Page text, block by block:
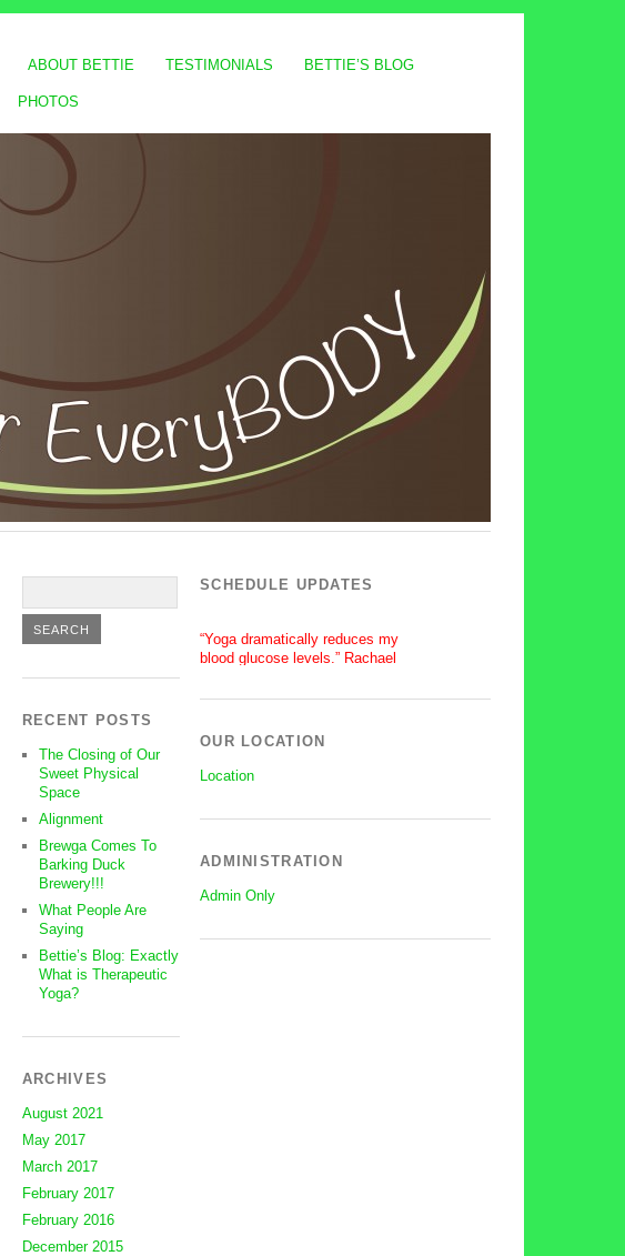
ABOUT BETTIE TESTIMONIALS BETTIE’S BLOG
PHOTOS
RECENT POSTS
The Closing of Our
Sweet Physical
Space
Alignment
Brewga Comes To
Barking Duck
Brewery!!!
What People Are
Saying
Bettie’s Blog: Exactly
What is Therapeutic
Yoga?
ARCHIVES
August 2021
May 2017
March 2017
February 2017
February 2016
December 2015
SCHEDULE UPDATES
“Yoga dramatically reduces my
blood glucose levels.” Rachael
recovery.” Lisa
OUR LOCATION
Location
ADMINISTRATION
Admin Only